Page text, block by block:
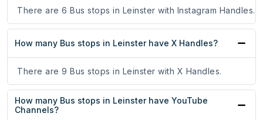
There are 6 Bus stops in Leinster with Instagram Handles.
How many Bus stops in Leinster have X Handles?
There are 9 Bus stops in Leinster with X Handles.
How many Bus stops in Leinster have YouTube
Channels?